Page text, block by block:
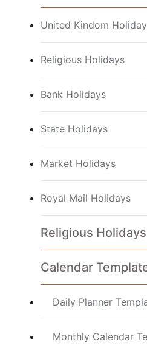
United Kindom
Religious Holidays
Bank Holidays
State Holidays
Market Holidays
Royal Mail Holidays
Religious Holidays
Calendar
Daily Planner
Monthly Calendar